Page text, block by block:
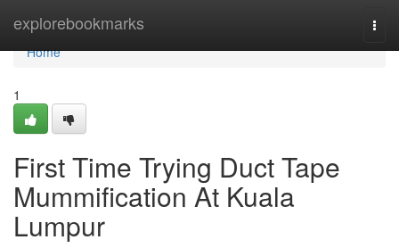
explorebookmarks
Home
Home
1
First Time Trying Duct Tape
Mummification At Kuala
Lumpur